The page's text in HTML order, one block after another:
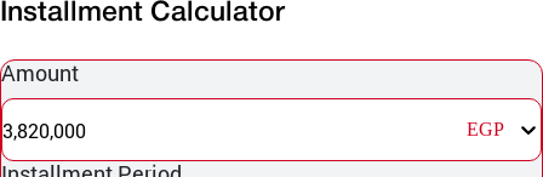
Installment Calculator
Amount
3,820,000 EGP